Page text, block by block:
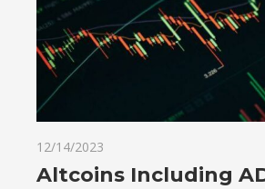
12/14/2023
Altcoins Including